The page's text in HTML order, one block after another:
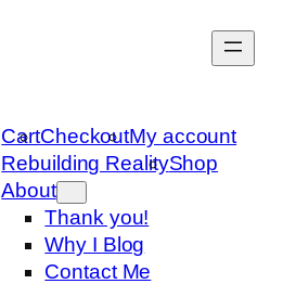
CartCheckoutMy account
Rebuilding RealityShop
About
Thank you!
Why I Blog
Contact Me